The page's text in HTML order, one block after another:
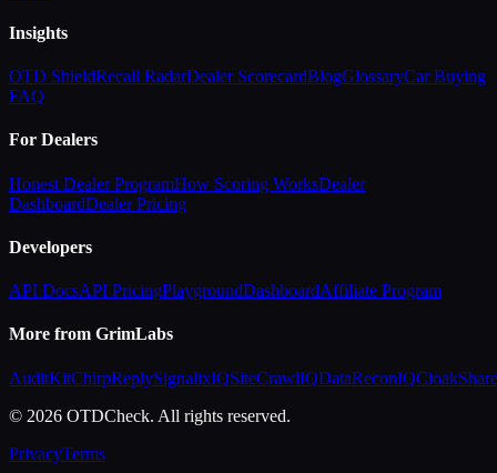
Insights
OTD ShieldRecall RadarDealer ScorecardBlogGlossaryCar Buying
FAQ
For Dealers
Honest Dealer ProgramHow Scoring WorksDealer
DashboardDealer Pricing
Developers
API DocsAPI PricingPlaygroundDashboardAffiliate Program
More from GrimLabs
AuditKitChirpReplySignalixIQSiteCrawlIQDataReconIQCloakShare
© 2026 OTDCheck. All rights reserved.
PrivacyTerms